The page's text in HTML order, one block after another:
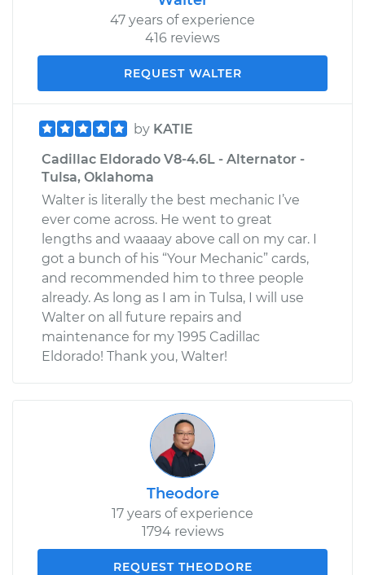
47 years of experience
416 reviews
REQUEST WALTER
by KATIE
Cadillac Eldorado V8-4.6L - Alternator -
Tulsa, Oklahoma
Walter is literally the best mechanic I’ve
ever come across. He went to great
lengths and waaaay above call on my car. I
got a bunch of his “Your Mechanic” cards,
and recommended him to three people
already. As long as I am in Tulsa, I will use
Walter on all future repairs and
maintenance for my 1995 Cadillac
Eldorado! Thank you, Walter!
Theodore
17 years of experience
1794 reviews
REQUEST THEODORE